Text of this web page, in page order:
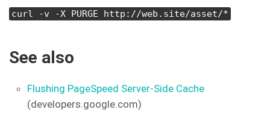
curl -v -X PURGE http://web.site/asset/*
See also
Flushing PageSpeed Server-Side Cache
(developers.google.com)